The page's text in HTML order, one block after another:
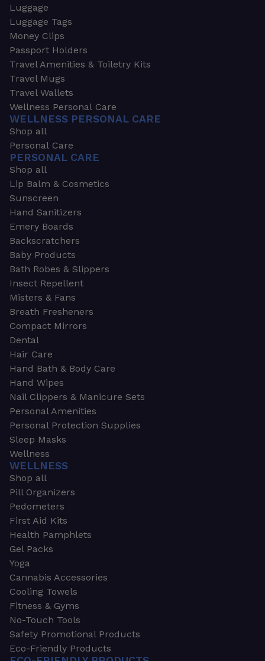
Luggage
Luggage Tags
Money Clips
Passport Holders
Travel Amenities & Toiletry Kits
Travel Mugs
Travel Wallets
Wellness Personal Care
WELLNESS PERSONAL CARE
Shop all
Personal Care
PERSONAL CARE
Shop all
Lip Balm & Cosmetics
Sunscreen
Hand Sanitizers
Emery Boards
Backscratchers
Baby Products
Bath Robes & Slippers
Insect Repellent
Misters & Fans
Breath Fresheners
Compact Mirrors
Dental
Hair Care
Hand Bath & Body Care
Hand Wipes
Nail Clippers & Manicure Sets
Personal Amenities
Personal Protection Supplies
Sleep Masks
Wellness
WELLNESS
Shop all
Pill Organizers
Pedometers
First Aid Kits
Health Pamphlets
Gel Packs
Yoga
Cannabis Accessories
Cooling Towels
Fitness & Gyms
No-Touch Tools
Safety Promotional Products
Eco-Friendly Products